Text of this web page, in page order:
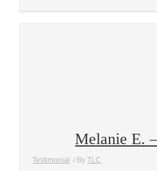
Melanie E.
Testimonial / ByTLC